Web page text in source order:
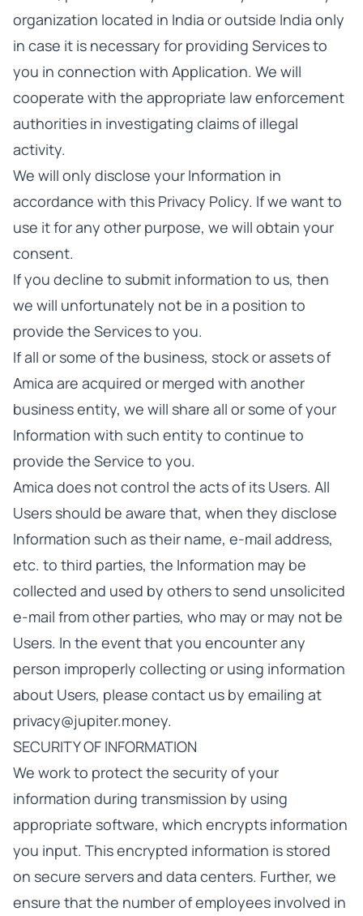
organization located in India or outside India only
in case it is necessary for providing Services to
you in connection with Application. We will
cooperate with the appropriate law enforcement
authorities in investigating claims of illegal
activity.
We will only disclose your Information in
accordance with this Privacy Policy. If we want to
use it for any other purpose, we will obtain your
consent.
If you decline to submit information to us, then
we will unfortunately not be in a position to
provide the Services to you.
If all or some of the business, stock or assets of
Amica are acquired or merged with another
business entity, we will share all or some of your
Information with such entity to continue to
provide the Service to you.
Amica does not control the acts of its Users. All
Users should be aware that, when they disclose
Information such as their name, e-mail address,
etc. to third parties, the Information may be
collected and used by others to send unsolicited
e-mail from other parties, who may or may not be
Users. In the event that you encounter any
person improperly collecting or using information
about Users, please contact us by emailing at
privacy@jupiter.money.
SECURITY OF INFORMATION
We work to protect the security of your
information during transmission by using
appropriate software, which encrypts information
you input. This encrypted information is stored
on secure servers and data centers. Further, we
ensure that the number of employees involved in